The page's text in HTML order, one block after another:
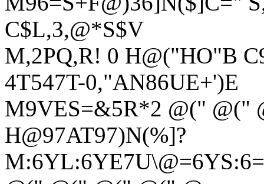
C$L,3,@*S$V
M,2PQ,R! 0 H@("HO"B
4T547T-0,"AN86UE+')E
M9VES=&5R*2 @(" @("
H@97AT97)N(%]?